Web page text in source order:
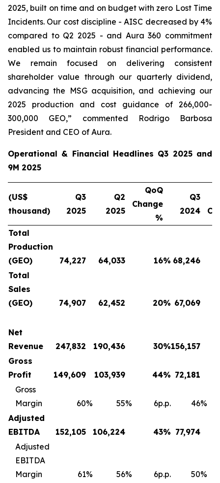
2025, built on time and on budget with zero Lost Time
Incidents. Our cost discipline - AISC decreased by 4%
compared to Q2 2025 - and Aura 360 commitment
enabled us to maintain robust financial performance.
We remain focused on delivering consistent
shareholder value through our quarterly dividend,
advancing the MSG acquisition, and achieving our
2025 production and cost guidance of 266,000-
300,000 GEO,” commented Rodrigo Barbosa
President and CEO of Aura.
Operational & Financial Headlines Q3 2025 and
9M 2025
(US$
thousand)
Q3
2025
Q2
2025
QoQ
Change
%
Q3
2024
Total
Production
(GEO)
74,227 64,033 16% 68,246
Total
Sales
(GEO)
74,907 62,452 20% 67,069
Net
Revenue
247,832 190,436 30%156,157
Gross
Profit
149,609 103,939 44% 72,181
Gross
Margin
60% 55% 6p.p. 46%
Adjusted
EBITDA
152,105 106,224 43% 77,974
Adjusted
EBITDA
Margin
61% 56% 6p.p. 50%